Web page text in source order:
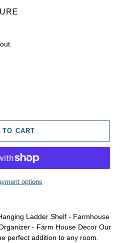
TO CART
options
Ladder Shelf - Farmhouse
- Farm House Decor Our
perfect addition to any room.